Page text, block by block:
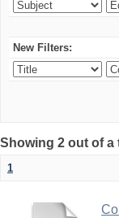
New Filters:
Showing 2 out of a
1